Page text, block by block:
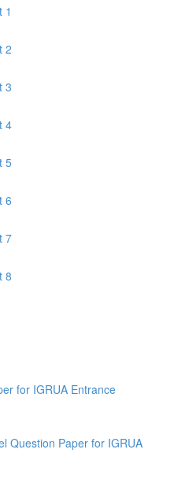
1
2
3
4
5
6
7
8
for IGRUA Entrance
Question Paper for IGRUA